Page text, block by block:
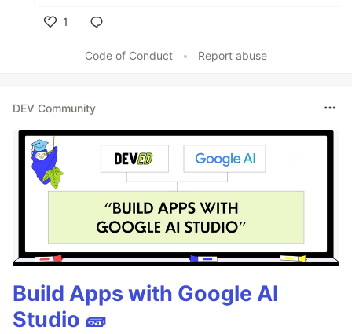
1
Code of Conduct
• Report abuse
DEV Community
Build Apps with Google AI
Studio 🧱